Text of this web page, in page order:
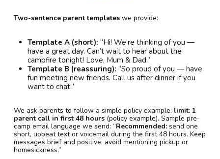
Two-sentence parent templates we provide:
Template A (short): “Hi! We’re thinking of you —
have a great day. Can’t wait to hear about the
campfire tonight! Love, Mum & Dad.”
Template B (reassuring): “So proud of you — have
fun meeting new friends. Call us after dinner if you
want to chat.”
We ask parents to follow a simple policy example: limit: 1
parent call in first 48 hours (policy example). Sample pre-
camp email language we send: “Recommended: send one
short, upbeat text or voicemail during the first 48 hours. Keep
messages brief and positive; avoid mentioning pickup or
homesickness.”